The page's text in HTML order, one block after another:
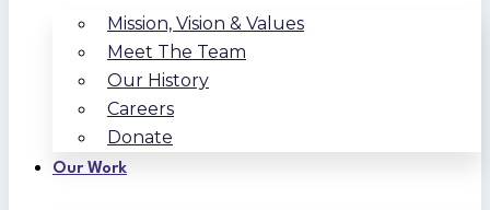
Mission, Vision & Values
Meet The Team
Our History
Careers
Donate
Our Work